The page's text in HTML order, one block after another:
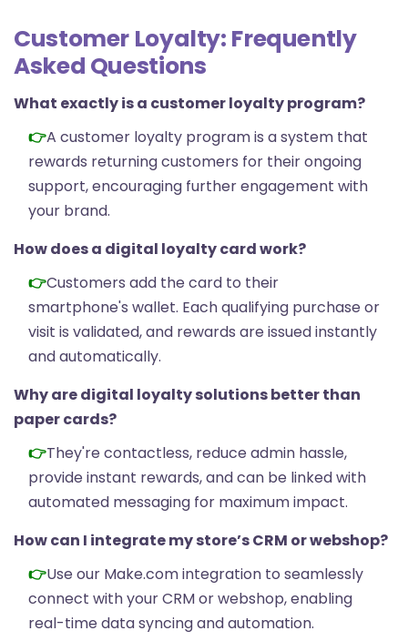
Customer Loyalty: Frequently
Asked Questions
What exactly is a customer loyalty program?
A customer loyalty program is a system that
rewards returning customers for their ongoing
support, encouraging further engagement with
your brand.
How does a digital loyalty card work?
Customers add the card to their
smartphone's wallet. Each qualifying purchase or
visit is validated, and rewards are issued instantly
and automatically.
Why are digital loyalty solutions better than
paper cards?
They're contactless, reduce admin hassle,
provide instant rewards, and can be linked with
automated messaging for maximum impact.
How can I integrate my store’s CRM or webshop?
Use our Make.com integration to seamlessly
connect with your CRM or webshop, enabling
real-time data syncing and automation.